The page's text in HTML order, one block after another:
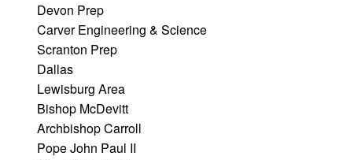
Devon Prep
Carver Engineering & Science
Scranton Prep
Dallas
Lewisburg Area
Bishop McDevitt
Archbishop Carroll
Pope John Paul II